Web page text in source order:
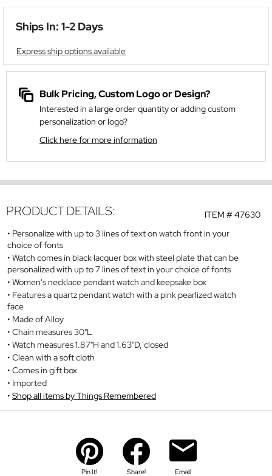
Ships In: 1-2 Days
Express ship options available
Bulk Pricing, Custom Logo or Design?
Interested in a large order quantity or adding custom
personalization or logo?
Click here for more information
ITEM #47630
PRODUCT DETAILS:
Personalize with up to 3 lines of text on watch front in your
choice of fonts
Watch comes in black lacquer box with steel plate that can be
personalized with up to 7 lines of text in your choice of fonts
Women's necklace pendant watch and keepsake box
Features a quartz pendant watch with a pink pearlized watch
face
Made of Alloy
Chain measures 30"L
Watch measures 1.87"H and 1.63"D, closed
Clean with a soft cloth
Comes in gift box
Imported
Shop all items by Things Remembered
Pin It! Share! Email